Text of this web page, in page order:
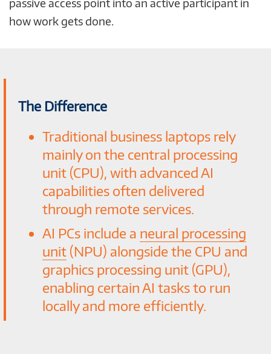
how work gets done.
The Difference
Traditional business laptops rely
mainly on the central processing
unit (CPU), with advanced AI
capabilities often delivered
through remote services.
AI PCs include a neural processing
unit (NPU) alongside the CPU and
graphics processing unit (GPU),
enabling certain AI tasks to run
locally and more efficiently.